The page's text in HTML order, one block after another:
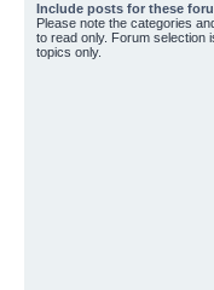
Include posts for these
Please note the categories
to read only. Forum selection
topics only.